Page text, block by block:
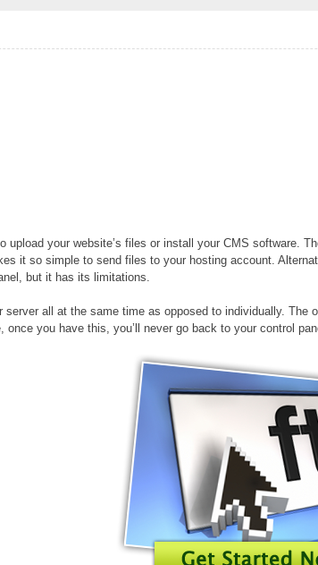
upload your website’s files or install your CMS software.
it so simple to send files to your hosting account.
but it has its limitations.
all at the same time as opposed to individually. The
you have this, you’ll never go back to your control